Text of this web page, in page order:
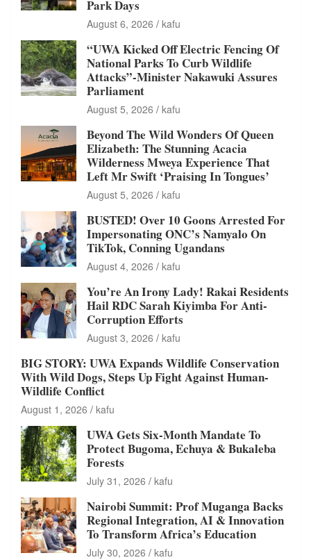
Park Days
August 6, 2026 kafu
“UWA Kicked Off Electric Fencing Of
National Parks To Curb Wildlife
Attacks”-Minister Nakawuki Assures
Parliament
August 5, 2026 kafu
Beyond The Wild Wonders Of Queen
Elizabeth: The Stunning Acacia
Wilderness Mweya Experience That
Left Mr Swift ‘Praising In Tongues’
August 5, 2026 kafu
BUSTED! Over 10 Goons Arrested For
Impersonating ONC’s Namyalo On
TikTok, Conning Ugandans
August 4, 2026 kafu
You’re An Irony Lady! Rakai Residents
Hail RDC Sarah Kiyimba For Anti-
Corruption Efforts
August 3, 2026 kafu
BIG STORY: UWA Expands Wildlife Conservation
With Wild Dogs, Steps Up Fight Against Human-
Wildlife Conflict
August 1, 2026 kafu
UWA Gets Six-Month Mandate To
Protect Bugoma, Echuya & Bukaleba
Forests
July 31, 2026 kafu
Nairobi Summit: Prof Muganga Backs
Regional Integration, AI & Innovation
To Transform Africa’s Education
July 30, 2026 kafu